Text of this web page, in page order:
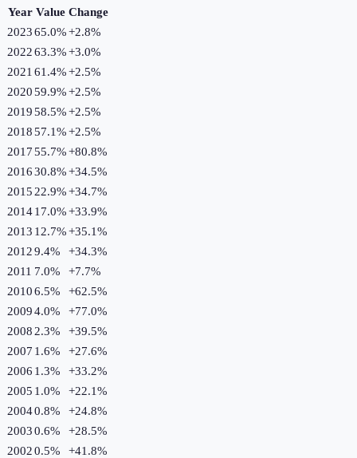
Year Value Change
202365.0%+2.8%
202263.3%+3.0%
2021 61.4%+2.5%
202059.9%+2.5%
201958.5%+2.5%
201857.1%+2.5%
201755.7%+80.8%
201630.8%+34.5%
2015 22.9%+34.7%
201417.0%+33.9%
2013 12.7%+35.1%
20129.4% +34.3%
2011 7.0% +7.7%
20106.5% +62.5%
20094.0% +77.0%
2008 2.3% +39.5%
2007 1.6% +27.6%
2006 1.3% +33.2%
2005 1.0% +22.1%
20040.8% +24.8%
20030.6% +28.5%
20020.5% +41.8%